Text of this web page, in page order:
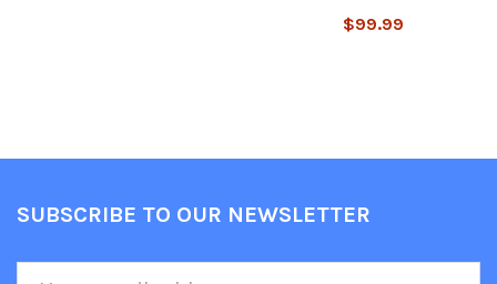
$99.99
Footer
SUBSCRIBE TO OUR NEWSLETTER
Email